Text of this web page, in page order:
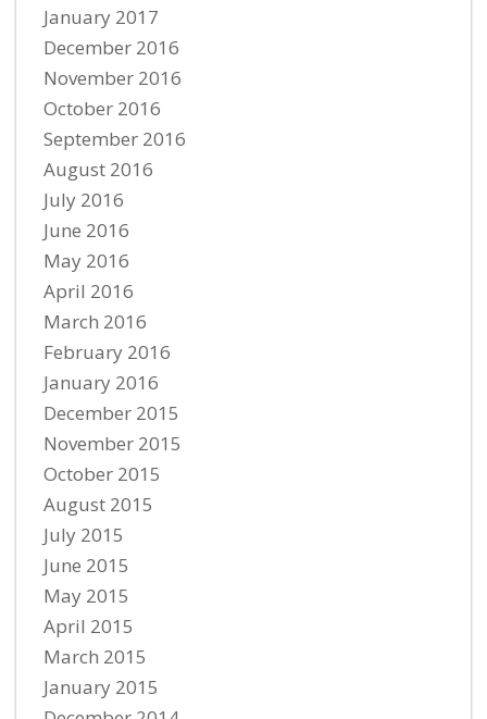
January 2017
December 2016
November 2016
October 2016
September 2016
August 2016
July 2016
June 2016
May 2016
April 2016
March 2016
February 2016
January 2016
December 2015
November 2015
October 2015
August 2015
July 2015
June 2015
May 2015
April 2015
March 2015
January 2015